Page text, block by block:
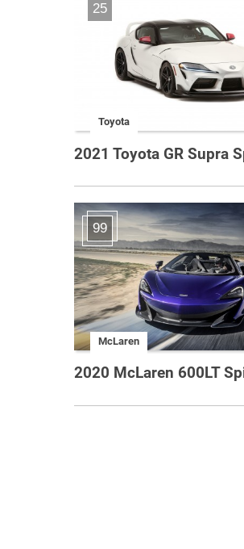
25
Toyota
2021 Toyota GR Supra
99
McLaren
2020 McLaren 600LT